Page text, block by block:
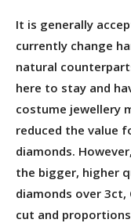
It is generally
currently change
natural
here to stay and
costume jewellery
reduced the value
diamonds.
the bigger, higher
diamonds over
cut and